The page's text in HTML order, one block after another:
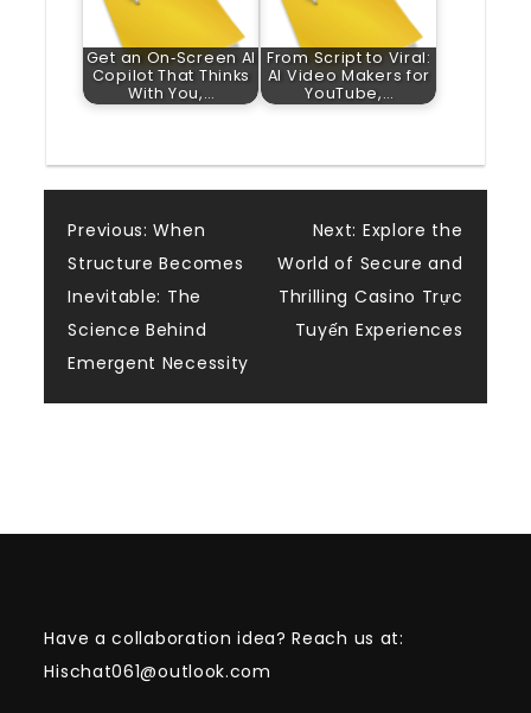
Get an On‑Screen AI
Copilot That Thinks
With You,…
From Script to Viral:
AI Video Makers for
YouTube,…
Post
navigation
Previous: When
Structure Becomes
Inevitable: The
Science Behind
Emergent Necessity
Next: Explore the
World of Secure and
Thrilling Casino Trực
Tuyến Experiences
Have a collaboration idea? Reach us at:
Hischat061@outlook.com